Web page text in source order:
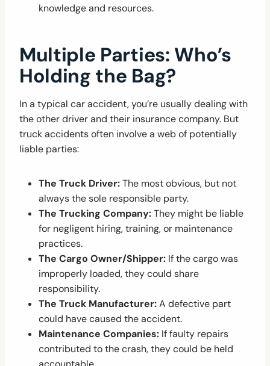
knowledge and resources.
Multiple Parties: Who’s
Holding the Bag?
In a typical car accident, you’re usually dealing with
the other driver and their insurance company. But
truck accidents often involve a web of potentially
liable parties:
The Truck Driver:The most obvious, but not
always the sole responsible party.
The Trucking Company:They might be liable
for negligent hiring, training, or maintenance
practices.
The Cargo Owner/Shipper: If the cargo was
improperly loaded, they could share
responsibility.
The Truck Manufacturer:A defective part
could have caused the accident.
Maintenance Companies: If faulty repairs
contributed to the crash, they could be held